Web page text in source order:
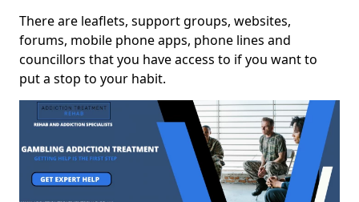
There are leaflets, support groups, websites,
forums, mobile phone apps, phone lines and
councillors that you have access to if you want to
put a stop to your habit.